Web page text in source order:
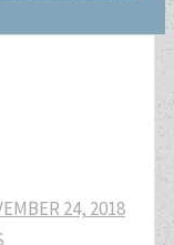
24, 2018